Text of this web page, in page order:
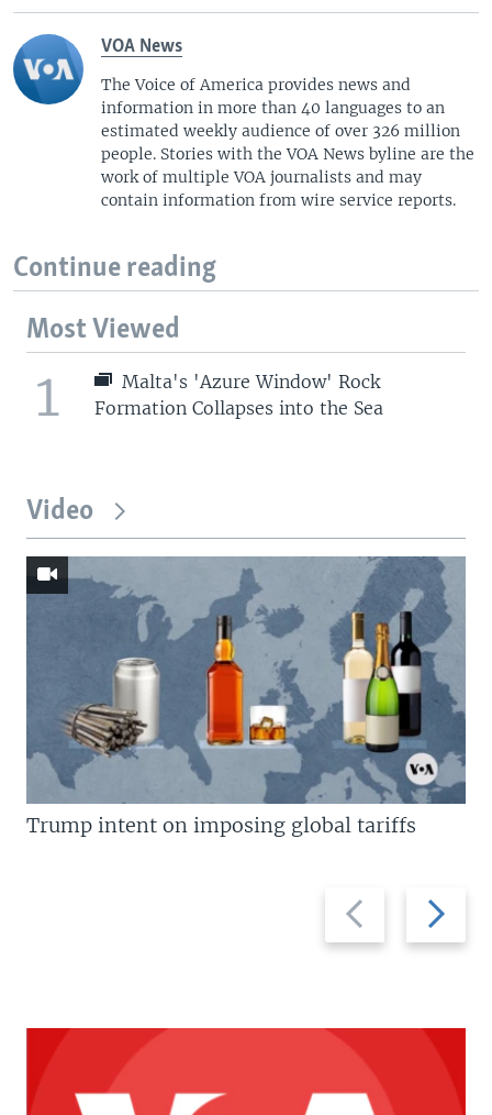
VOA News
The Voice of America provides news and
information in more than 40 languages to an
estimated weekly audience of over 326 million
people. Stories with the VOA News byline are the
work of multiple VOA journalists and may
contain information from wire service reports.
Continue reading
Most Viewed
1
Malta's 'Azure Window' Rock
Formation Collapses into the Sea
Video
Previous
slide
Next
slide
Trump intent on imposing global tariffs